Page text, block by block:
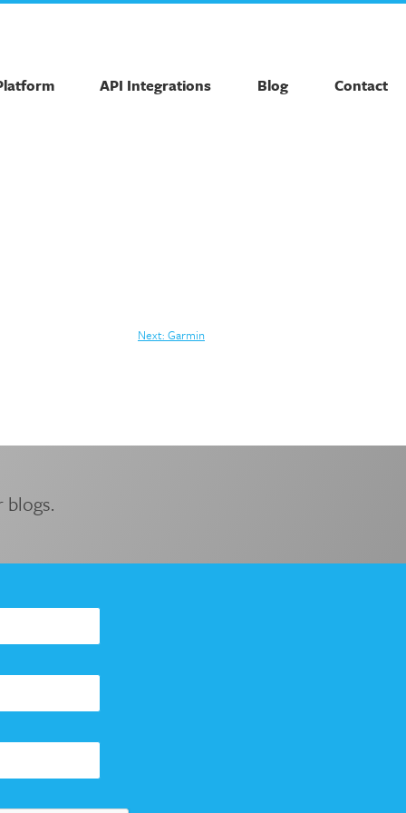
API Integrations Blog Contact
Next: Garmin
blogs.